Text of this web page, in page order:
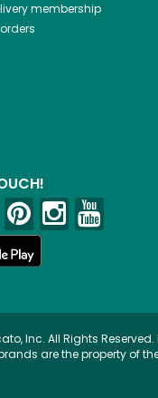
membership
Inc. All Rights
are the property of